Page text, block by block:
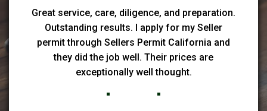
Great service, care, diligence, and preparation.
Outstanding results. I apply for my Seller
permit through Sellers Permit California and
they did the job well. Their prices are
exceptionally well thought.